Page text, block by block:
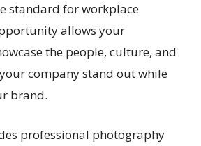
standard for workplace
allows your
the people, culture, and
company stand out while
brand.
professional photography